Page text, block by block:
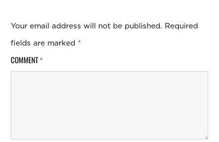
Your email address will not be published. Required
fields are marked *
COMMENT *